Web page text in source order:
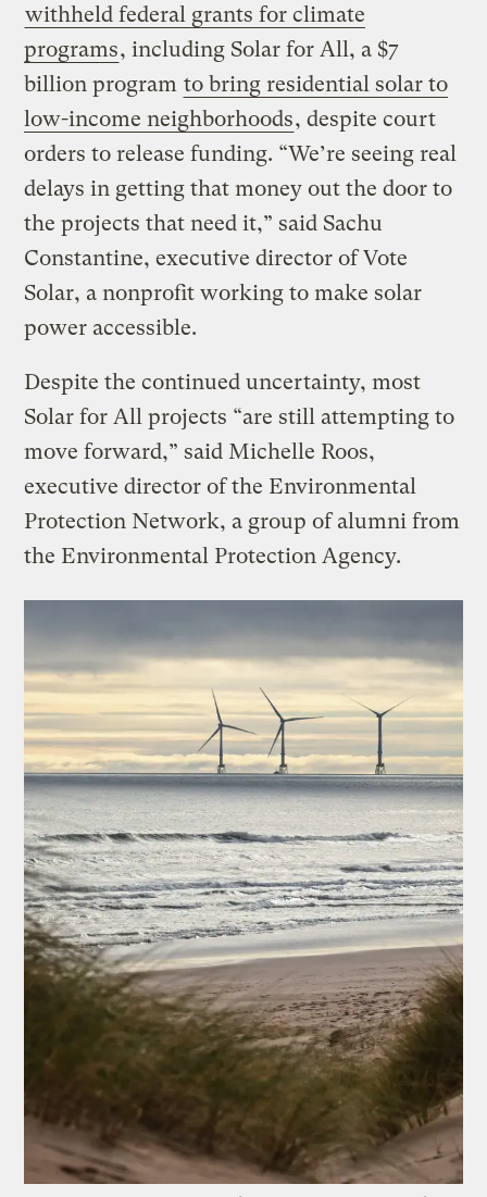
withheld federal grants for climate
programs, including Solar for All, a $7
billion program to bring residential solar to
low-income neighborhoods, despite court
orders to release funding. “We’re seeing real
delays in getting that money out the door to
the projects that need it,” said Sachu
Constantine, executive director of Vote
Solar, a nonprofit working to make solar
power accessible.
Despite the continued uncertainty, most
Solar for All projects “are still attempting to
move forward,” said Michelle Roos,
executive director of the Environmental
Protection Network, a group of alumni from
the Environmental Protection Agency.